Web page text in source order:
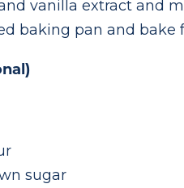
vanilla extract and
baking pan and bake
sugar